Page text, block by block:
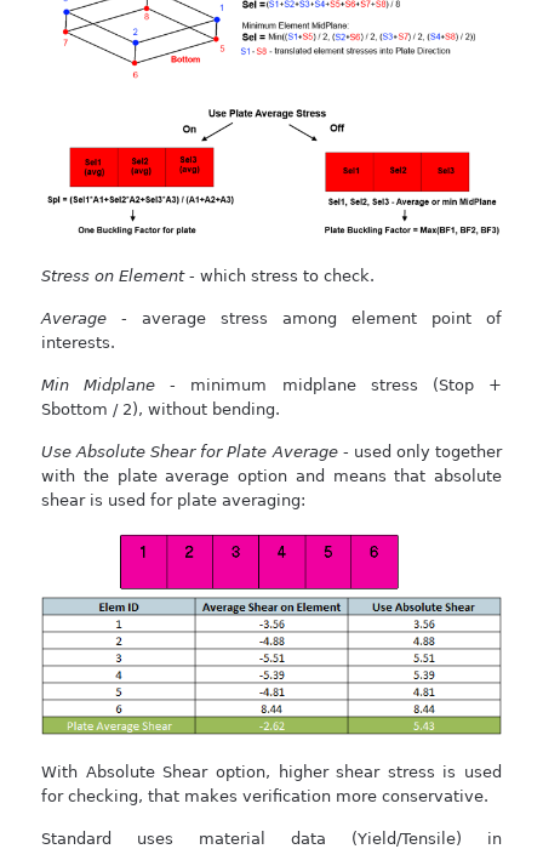
Stress on Element- which stress to check.
Average - average stress among element point of
interests.
Min Midplane - minimum midplane stress (Stop +
Sbottom / 2), without bending.
Use Absolute Shear for Plate Average- used only together
with the plate average option and means that absolute
shear is used for plate averaging:
With Absolute Shear option, higher shear stress is used
for checking, that makes verification more conservative.
Standard uses material data (Yield/Tensile) in